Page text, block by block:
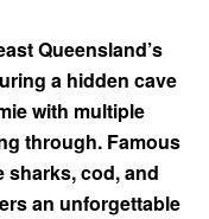
Queensland’s
a hidden cave
with multiple
through. Famous
sharks, cod, and
an unforgettable